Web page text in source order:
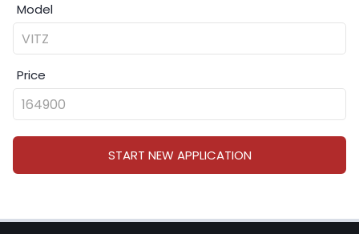
Model
Price
START NEW APPLICATION